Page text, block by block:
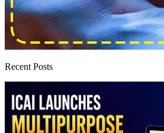
Recent Posts